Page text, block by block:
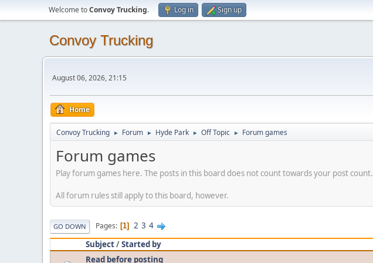
Welcome toConvoy Trucking. Log in Sign up
Convoy Trucking
August 06, 2026, 21:15
Home
Convoy Trucking ► Forum ► Hyde Park ► Off Topic ► Forum games
Forum games
Play forum games here. The posts in this board does not count towards your post count.
All forum rules still apply to this board, however.
GO DOWN Pages 1 2 3 4
Subject/Started by
Read before posting